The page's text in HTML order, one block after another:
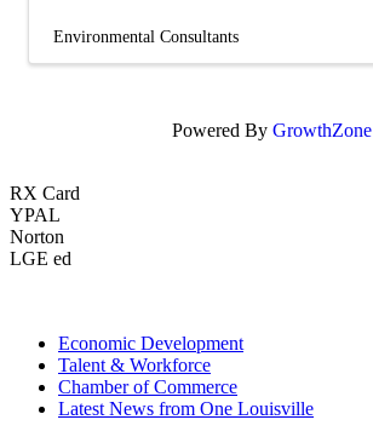
Environmental Consultants
Powered By GrowthZone
RX Card
YPAL
Norton
LGE ed
Economic Development
Talent & Workforce
Chamber of Commerce
Latest News from One Louisville